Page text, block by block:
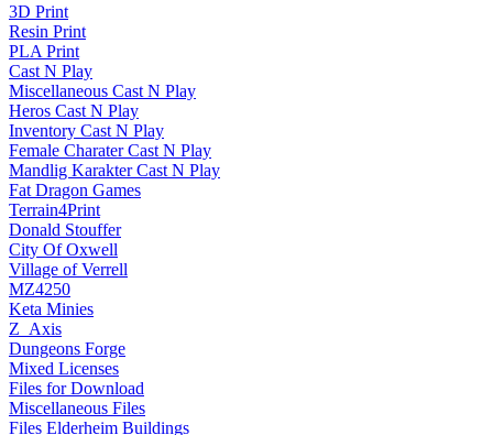
3D Print
Resin Print
PLA Print
Cast N Play
Miscellaneous Cast N Play
Heros Cast N Play
Inventory Cast N Play
Female Charater Cast N Play
Mandlig Karakter Cast N Play
Fat Dragon Games
Terrain4Print
Donald Stouffer
City Of Oxwell
Village of Verrell
MZ4250
Keta Minies
Z_Axis
Dungeons Forge
Mixed Licenses
Files for Download
Miscellaneous Files
Files Elderheim Buildings